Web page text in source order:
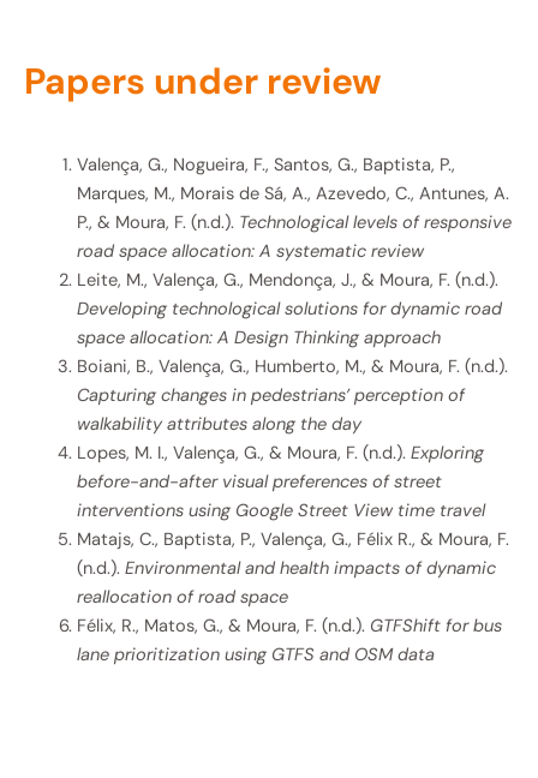
Papers under review
Valença, G., Nogueira, F., Santos, G., Baptista, P.,
Marques, M., Morais de Sá, A., Azevedo, C., Antunes, A.
P., & Moura, F. (n.d.). Technological levels of responsive
road space allocation: A systematic review
Leite, M., Valença, G., Mendonça, J., & Moura, F. (n.d.).
Developing technological solutions for dynamic road
space allocation: A Design Thinking approach
Boiani, B., Valença, G., Humberto, M., & Moura, F. (n.d.).
Capturing changes in pedestrians’ perception of
walkability attributes along the day
Lopes, M. I., Valença, G., & Moura, F. (n.d.). Exploring
before-and-after visual preferences of street
interventions using Google Street View time travel
Matajs, C., Baptista, P., Valença, G., Félix R., & Moura, F.
(n.d.). Environmental and health impacts of dynamic
reallocation of road space
Félix, R., Matos, G., & Moura, F. (n.d.). GTFShift for bus
lane prioritization using GTFS and OSM data